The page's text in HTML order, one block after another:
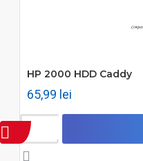
HP 2000 HDD Caddy
65,99 lei